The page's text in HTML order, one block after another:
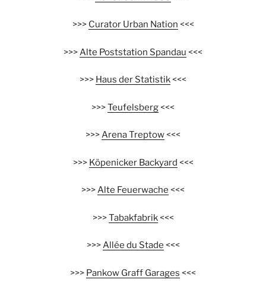
>>> Curator Urban Nation <<<
>>>Alte Poststation Spandau <<<
>>> Haus der Statistik<<<
>>>Teufelsberg<<<
>>>Arena Treptow<<<
>>> Köpenicker Backyard <<<
>>>Alte Feuerwache <<<
>>>Tabakfabrik<<<
>>>Allée du Stade <<<
>>> Pankow Graff Garages <<<